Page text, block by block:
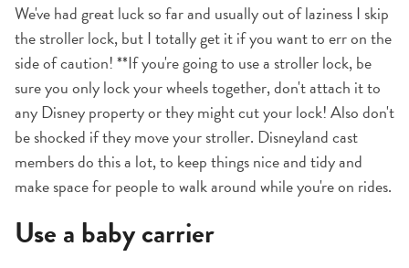
We've had great luck so far and usually out of laziness I skip
the stroller lock, but I totally get it if you want to err on the
side of caution! **If you're going to use a stroller lock, be
sure you only lock your wheels together, don't attach it to
any Disney property or they might cut your lock! Also don't
be shocked if they move your stroller. Disneyland cast
members do this a lot, to keep things nice and tidy and
make space for people to walk around while you're on rides.
Use a baby carrier